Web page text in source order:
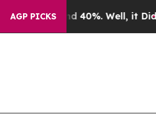
AGP PICKS
40%. Well, it Didn’t As war